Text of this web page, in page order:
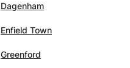
Dagenham
Enfield Town
Greenford